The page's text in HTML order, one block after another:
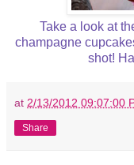
Take a look at
champagne
shot!
at 2/13/2012 09:07:00
Share